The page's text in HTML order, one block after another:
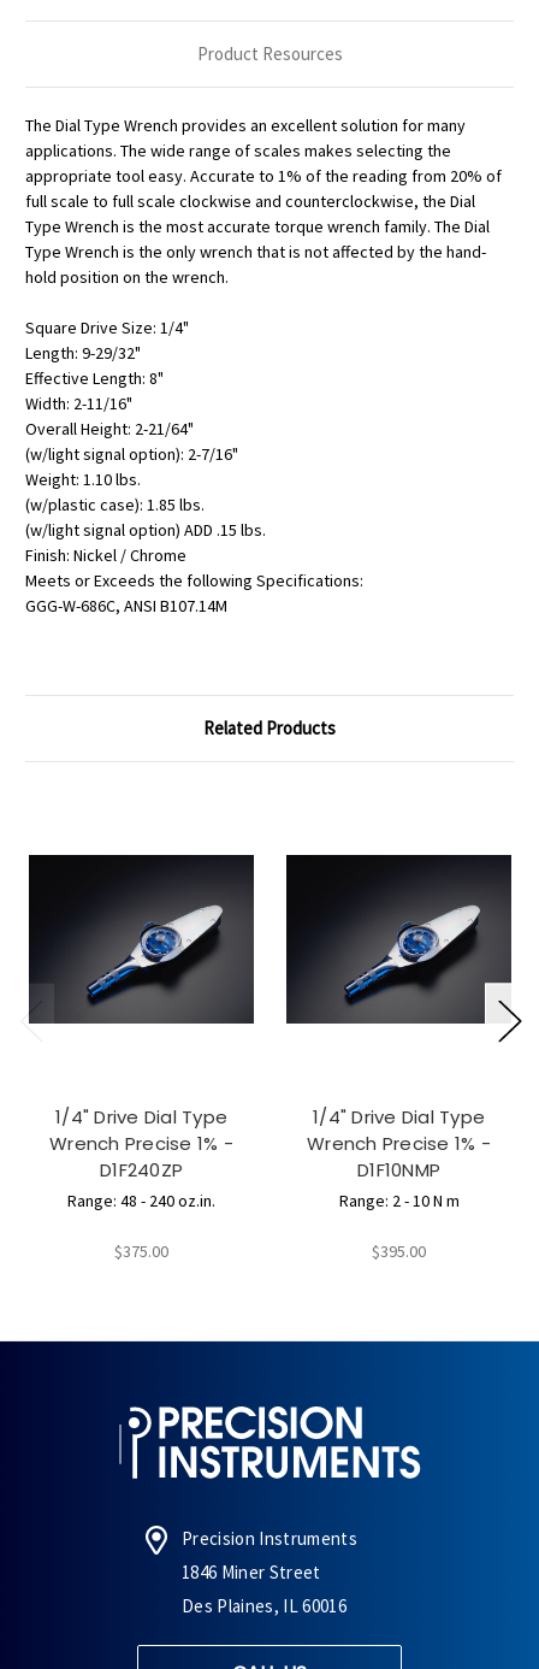
Product Resources
The Dial Type Wrench provides an excellent solution for many
applications. The wide range of scales makes selecting the
appropriate tool easy. Accurate to 1% of the reading from 20% of
full scale to full scale clockwise and counterclockwise, the Dial
Type Wrench is the most accurate torque wrench family. The Dial
Type Wrench is the only wrench that is not affected by the hand-
hold position on the wrench.
Square Drive Size: 1/4"
Length: 9-29/32"
Effective Length: 8"
Width: 2-11/16"
Overall Height: 2-21/64"
(w/light signal option): 2-7/16"
Weight: 1.10 lbs.
(w/plastic case): 1.85 lbs.
(w/light signal option) ADD .15 lbs.
Finish: Nickel / Chrome
Meets or Exceeds the following Specifications:
GGG-W-686C, ANSI B107.14M
Related Products
1/4" Drive Dial Type
Wrench Precise 1% -
D1F240ZP
Range: 48 - 240 oz.in.
$375.00
1/4" Drive Dial Type
Wrench Precise 1% -
D1F10NMP
Range: 2 - 10 N m
$395.00
Precision Instruments
1846 Miner Street
Des Plaines, IL 60016